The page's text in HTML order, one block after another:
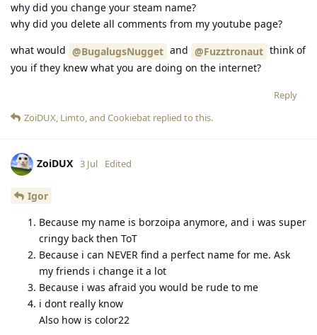
why did you change your steam name?
why did you delete all comments from my youtube page?
what would @BugalugsNugget and @Fuzztronaut think of
you if they knew what you are doing on the internet?
Reply
ZoiDUX, Limto, and Cookiebat replied to this.
ZoiDUX 3 Jul Edited
Igor
Because my name is borzoipa anymore, and i was super
cringy back then ToT
Because i can NEVER find a perfect name for me. Ask
my friends i change it a lot
Because i was afraid you would be rude to me
i dont really know
Also how is color22